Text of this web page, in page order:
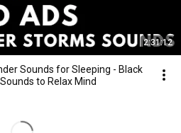
2:31:12
Sounds for Sleeping - Black
to Relax Mind